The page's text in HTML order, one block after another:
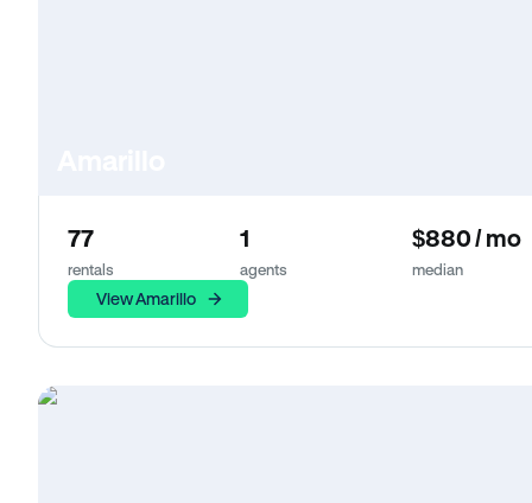
77
rentals
1
agents
$880 / mo
median
View Amarillo